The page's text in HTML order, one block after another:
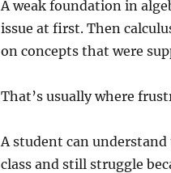
A weak foundation in
issue at first. Then
on concepts that were
That’s usually where
A student can
class and still struggle